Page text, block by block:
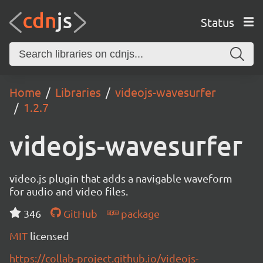
Status
Home Libraries
videojs-wavesurfer
1.2.7
videojs-wavesurfer
video.js plugin that adds a navigable waveform
for audio and video files.
346
GitHub
package
MIT licensed
https://collab-project.github.io/videojs-